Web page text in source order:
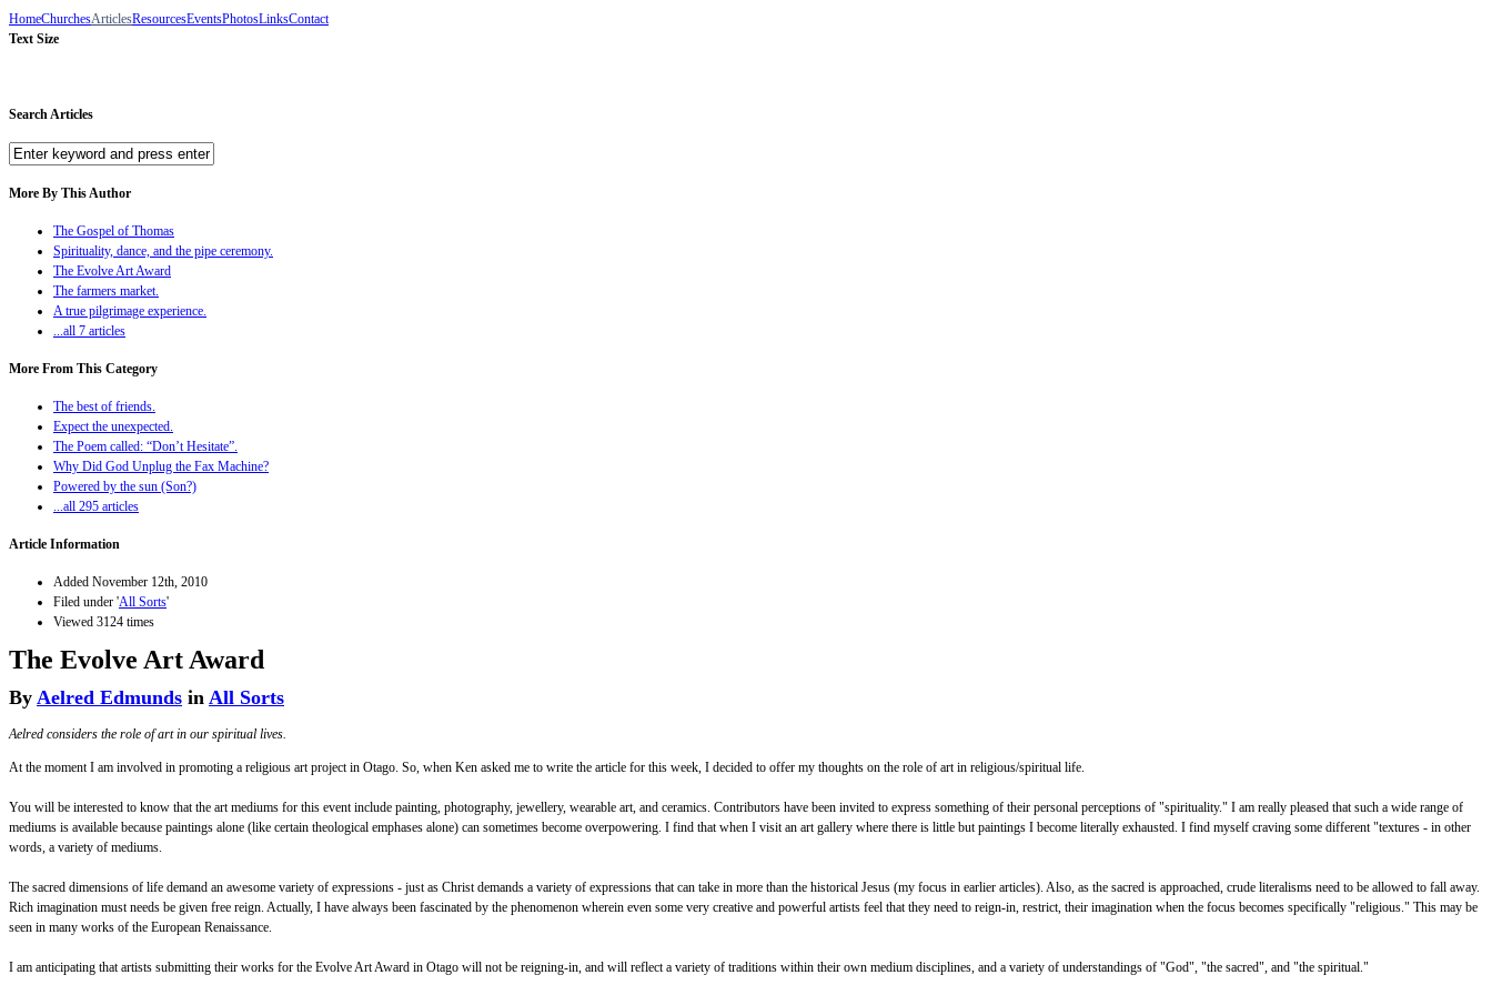
HomeChurchesArticlesResourcesEventsPhotosLinksContact
Text Size
Search Articles
More By This Author
The Gospel of Thomas
Spirituality, dance, and the pipe ceremony.
The Evolve Art Award
The farmers market.
A true pilgrimage experience.
...all 7 articles
More From This Category
The best of friends.
Expect the unexpected.
The Poem called: “Don’t Hesitate”.
Why Did God Unplug the Fax Machine?
Powered by the sun (Son?)
...all 295 articles
Article Information
Added November 12th, 2010
Filed under 'All Sorts'
Viewed 3124 times
The Evolve Art Award
By Aelred Edmunds in All Sorts
Aelred considers the role of art in our spiritual lives.
At the moment I am involved in promoting a religious art project in Otago. So, when Ken asked me to write the article for this week, I decided to offer my thoughts on the role of art in religious/spiritual life.
You will be interested to know that the art mediums for this event include painting, photography, jewellery, wearable art, and ceramics. Contributors have been invited to express something of their personal perceptions of "spirituality." I am really pleased that such a wide range of
mediums is available because paintings alone (like certain theological emphases alone) can sometimes become overpowering. I find that when I visit an art gallery where there is little but paintings I become literally exhausted. I find myself craving some different "textures - in other
words, a variety of mediums.
The sacred dimensions of life demand an awesome variety of expressions - just as Christ demands a variety of expressions that can take in more than the historical Jesus (my focus in earlier articles). Also, as the sacred is approached, crude literalisms need to be allowed to fall away.
Rich imagination must needs be given free reign. Actually, I have always been fascinated by the phenomenon wherein even some very creative and powerful artists feel that they need to reign-in, restrict, their imagination when the focus becomes specifically "religious." This may be
seen in many works of the European Renaissance.
I am anticipating that artists submitting their works for the Evolve Art Award in Otago will not be reigning-in, and will reflect a variety of traditions within their own medium disciplines, and a variety of understandings of "God", "the sacred", and "the spiritual."